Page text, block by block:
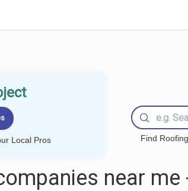
Local Pros Find
near me